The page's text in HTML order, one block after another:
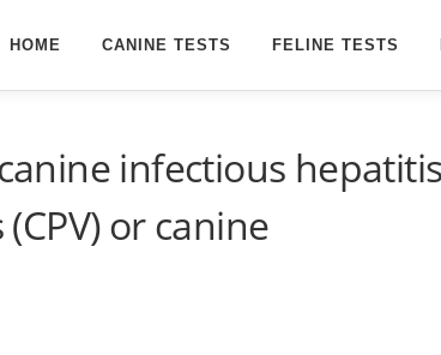
HOME CANINE TESTS FELINE TESTS
infectious hepatitis
or canine